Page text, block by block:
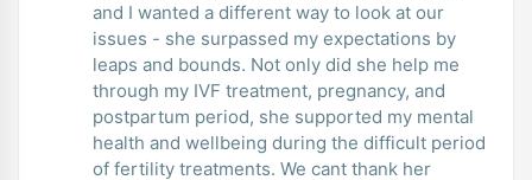
and I wanted a different way to look at our
issues - she surpassed my expectations by
leaps and bounds. Not only did she help me
through my IVF treatment, pregnancy, and
postpartum period, she supported my mental
health and wellbeing during the difficult period
of fertility treatments. We cant thank her